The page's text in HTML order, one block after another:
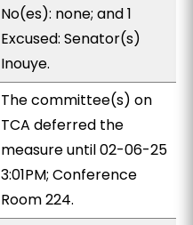
No(es): none; and 1
Excused: Senator(s)
Inouye.
The committee(s) on
TCA deferred the
measure until 02-06-25
3:01PM; Conference
Room 224.